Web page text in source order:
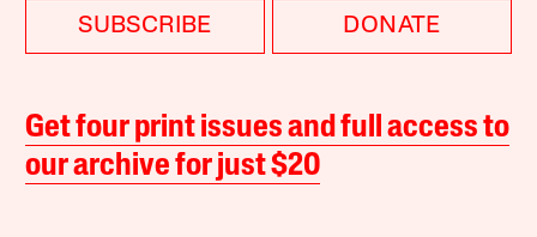
SUBSCRIBE DONATE
Get four print issues and full access to
our archive for just $20